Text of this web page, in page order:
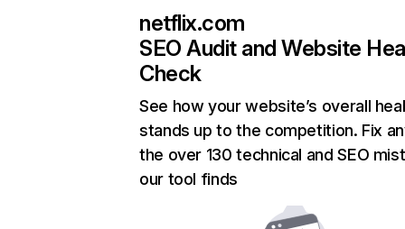
netflix.com
SEO Audit and Website
Check
See how your website’s overall
stands up to the competition. Fix
the over 130 technical and SEO
our tool finds